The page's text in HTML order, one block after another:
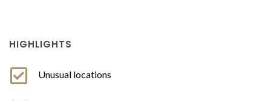
HIGHLIGHTS
Unusual locations